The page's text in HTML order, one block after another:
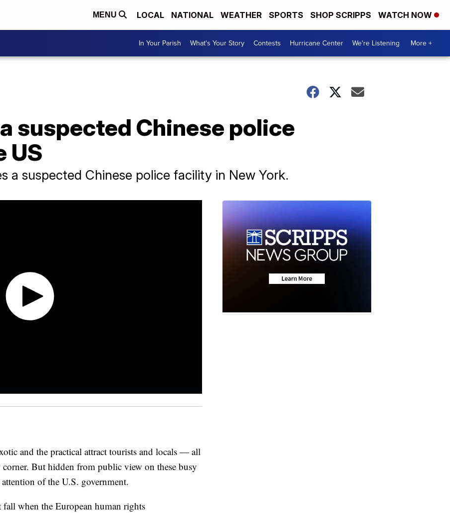
MENU LOCAL NATIONAL WEATHER SPORTS SHOP SCRIPPS WATCH NOW
In Your Parish What's Your Story Contests Hurricane Center We're Listening More +
suspected Chinese police
US
a suspected Chinese police facility in New York.
and the practical attract tourists and locals — all
But hidden from public view on these busy
attention of the U.S. government.
when the European human rights